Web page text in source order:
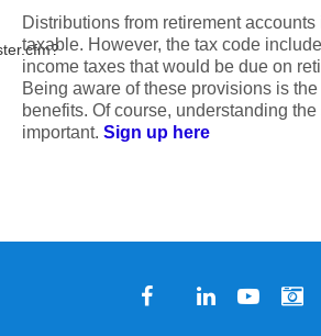
Distributions from retirement
taxable. However, the tax code
income taxes that would be due on
Being aware of these provisions is
benefits. Of course, understanding
important. Sign up here